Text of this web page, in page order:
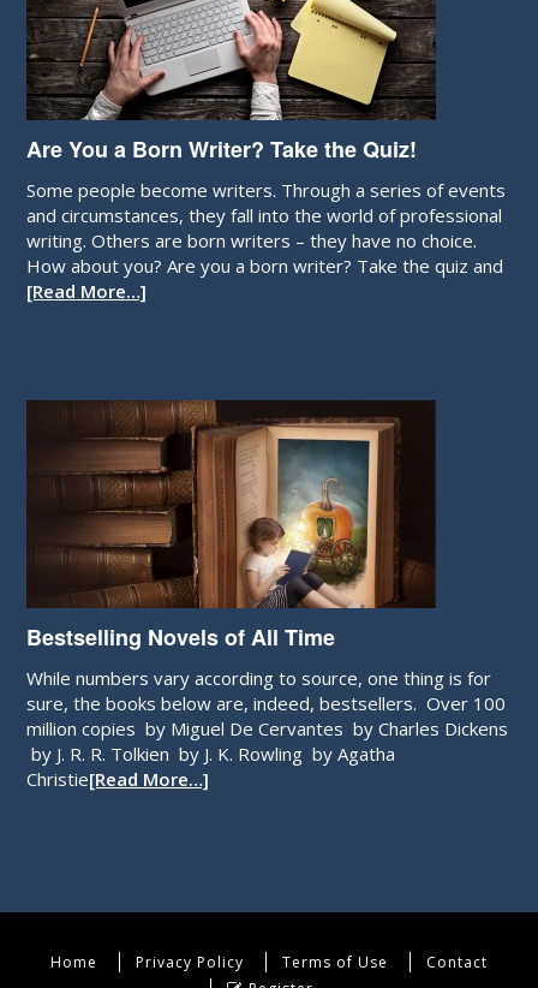
Are You a Born Writer? Take the Quiz!
Some people become writers. Through a series of events
and circumstances, they fall into the world of professional
writing. Others are born writers – they have no choice.
How about you? Are you a born writer? Take the quiz and
[Read More…]
Bestselling Novels of All Time
While numbers vary according to source, one thing is for
sure, the books below are, indeed, bestsellers. Over 100
million copies by Miguel De Cervantes by Charles Dickens
by J. R. R. Tolkien by J. K. Rowling by Agatha
Christie[Read More…]
Home Privacy Policy Terms of Use
Contact